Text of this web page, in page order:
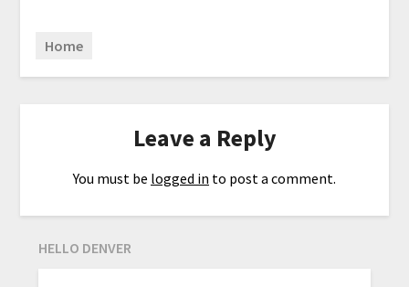
Home
Leave a Reply
You must be logged in to post a comment.
HELLO DENVER